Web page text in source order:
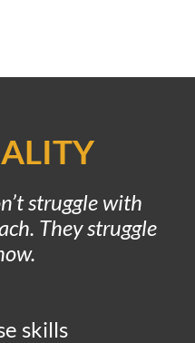
struggle with
They struggle
skills